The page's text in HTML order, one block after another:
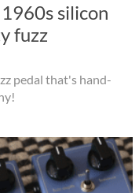
silicon
fuzz
pedal that's hand-